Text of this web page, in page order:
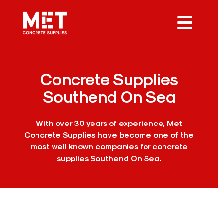
Concrete Supplies
Southend On Sea
With over 30 years of experience, Met
Concrete Supplies have become one of the
most well known companies for concrete
supplies Southend On Sea.